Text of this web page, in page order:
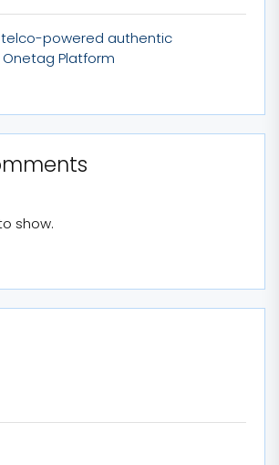
powered authentic
Platform
show.